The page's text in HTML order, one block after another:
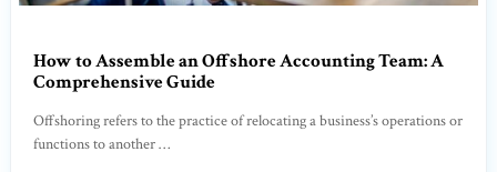
How to Assemble an Offshore Accounting Team: A
Comprehensive Guide
Offshoring refers to the practice of relocating a business’s operations or
functions to another …